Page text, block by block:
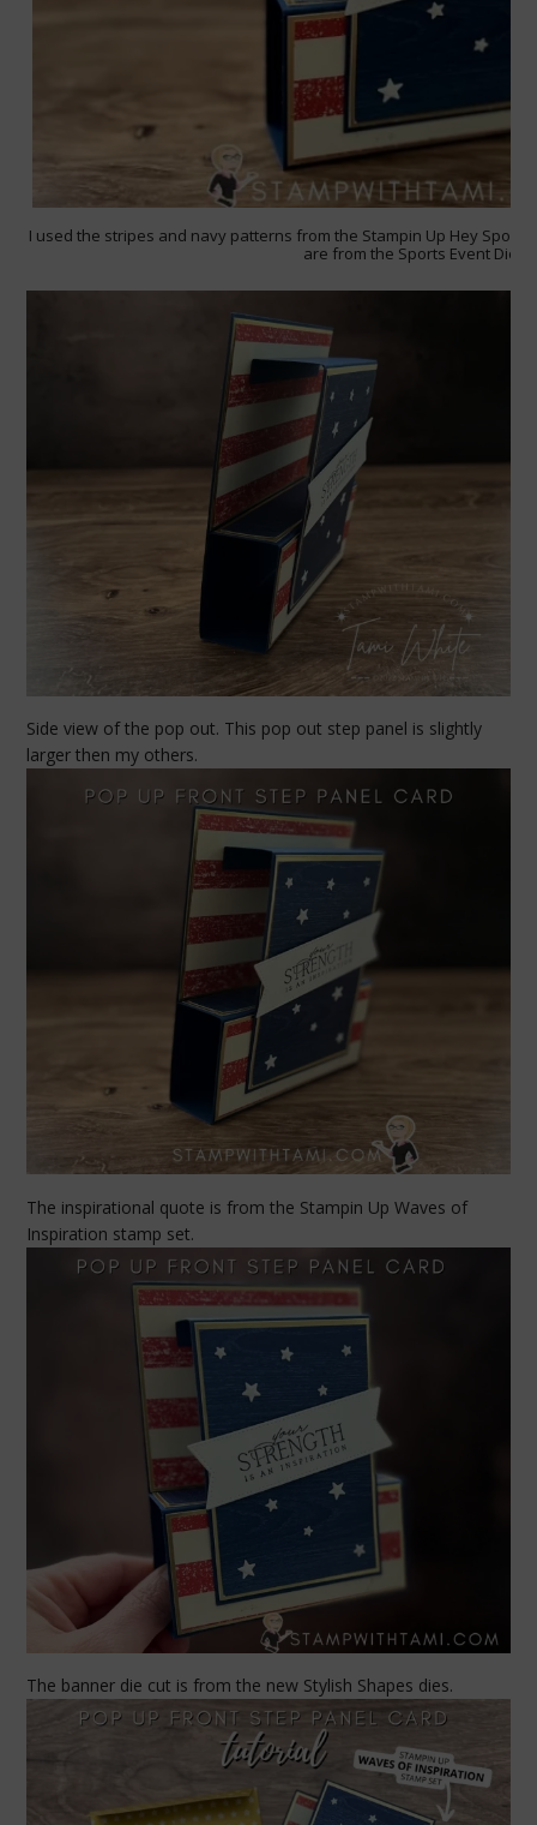
I used the stripes and navy patterns from the Stampin Up Hey Sports
are from the Sports Event Dies.
Side view of the pop out. This pop out step panel is slightly
larger then my others.
The inspirational quote is from the Stampin Up Waves of
Inspiration stamp set.
The banner die cut is from the new Stylish Shapes dies.